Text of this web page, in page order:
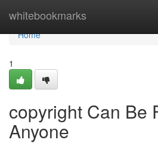
whitebookmarks
Home
Home
1
copyright Can Be
Anyone